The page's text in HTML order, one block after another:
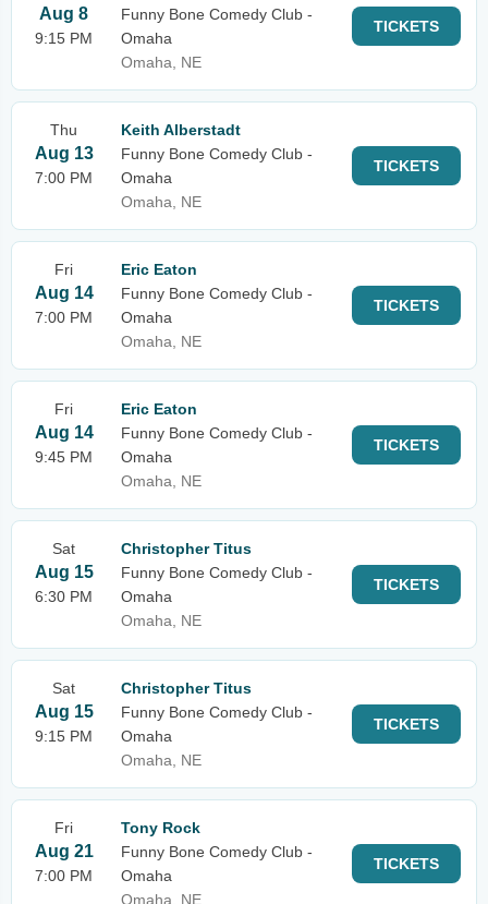
Aug 8
9:15 PM
Funny Bone Comedy Club -
Omaha
Omaha, NE
TICKETS
Thu
Aug 13
7:00 PM
Keith Alberstadt
Funny Bone Comedy Club -
Omaha
Omaha, NE
TICKETS
Fri
Aug 14
7:00 PM
Eric Eaton
Funny Bone Comedy Club -
Omaha
Omaha, NE
TICKETS
Fri
Aug 14
9:45 PM
Eric Eaton
Funny Bone Comedy Club -
Omaha
Omaha, NE
TICKETS
Sat
Aug 15
6:30 PM
Christopher Titus
Funny Bone Comedy Club -
Omaha
Omaha, NE
TICKETS
Sat
Aug 15
9:15 PM
Christopher Titus
Funny Bone Comedy Club -
Omaha
Omaha, NE
TICKETS
Fri
Aug 21
7:00 PM
Tony Rock
Funny Bone Comedy Club -
Omaha
Omaha, NE
TICKETS